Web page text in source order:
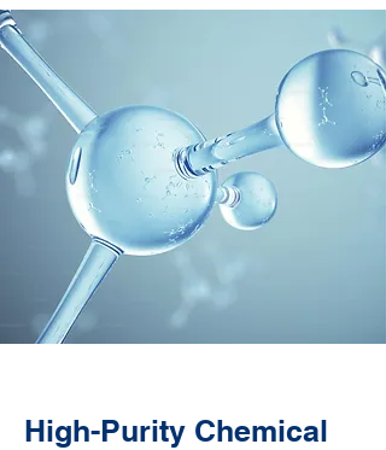
High-Purity Chemical